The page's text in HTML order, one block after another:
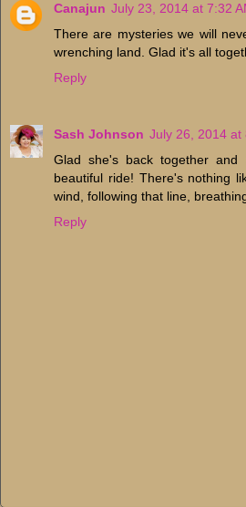
Canajun July 23, 2014 at 7:32
There are mysteries we will
wrenching land. Glad it's all
Reply
Sash Johnson July 26, 2014 at
Glad she's back together
beautiful ride! There's nothing
wind, following that line,
Reply